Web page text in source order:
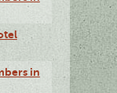
in